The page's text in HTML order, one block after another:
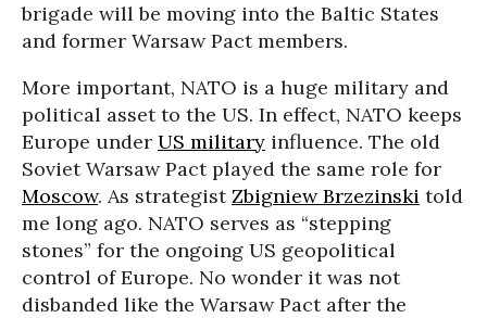
brigade will be moving into the Baltic States
and former Warsaw Pact members.
More important, NATO is a huge military and
political asset to the US. In effect, NATO keeps
Europe under US military influence. The old
Soviet Warsaw Pact played the same role for
Moscow. As strategistZbigniew Brzezinski told
me long ago. NATO serves as “stepping
stones” for the ongoing US geopolitical
control of Europe. No wonder it was not
disbanded like the Warsaw Pact after the